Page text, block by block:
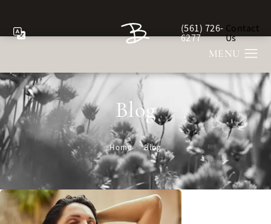
Give Berman Plastic
(561) 726-
6277
Contact
Us
Blog
Home Blog